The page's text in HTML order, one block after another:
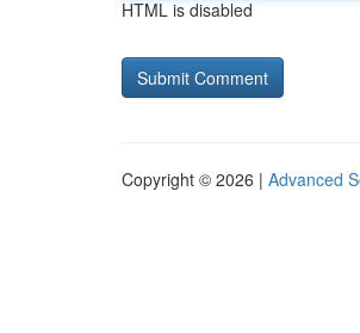
HTML is disabled
Copyright © 2026 | Advanced